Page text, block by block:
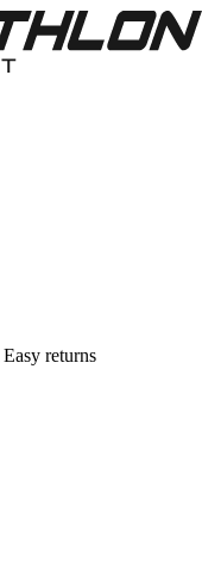
Easy returns